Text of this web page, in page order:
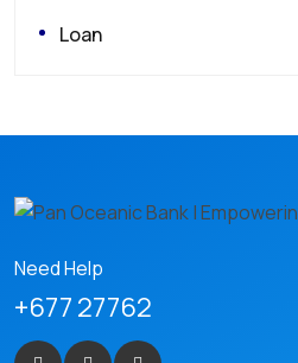
Loan
Need Help
+677 27762